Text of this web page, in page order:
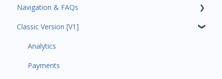
Navigation & FAQs
Code Ninjas Onboarding
Classic Version [V1]
Analytics
Payments